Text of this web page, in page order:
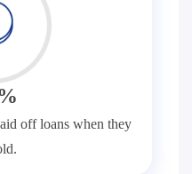
off loans when they